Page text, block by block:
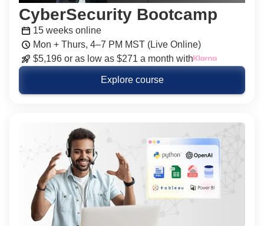
CyberSecurity Bootcamp
15 weeks online
Mon + Thurs, 4–7 PM MST (Live Online)
$5,196 or as low as $271 a month with
Explore course